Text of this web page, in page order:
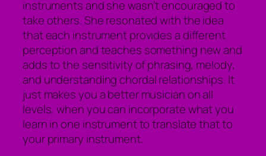
instruments and she wasn’t encouraged to
take others. She resonated with the idea
that each instrument provides a different
perception and teaches something new and
adds to the sensitivity of phrasing, melody,
and understanding chordal relationships. It
just makes you a better musician on all
levels, when you can incorporate what you
learn in one instrument to translate that to
your primary instrument.